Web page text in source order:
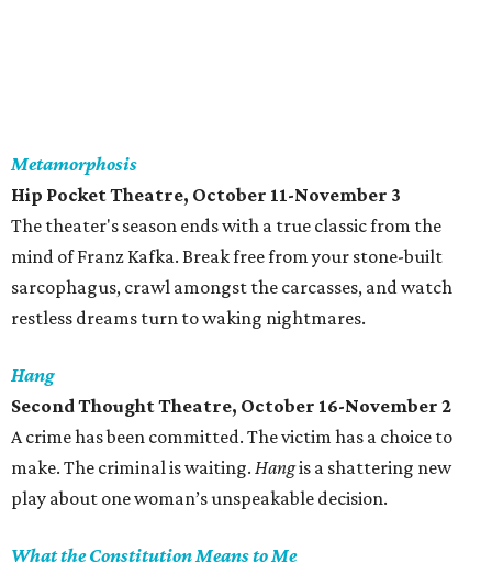
Metamorphosis
Hip Pocket Theatre, October 11-November 3
The theater's season ends with a true classic from the
mind of Franz Kafka. Break free from your stone-built
sarcophagus, crawl amongst the carcasses, and watch
restless dreams turn to waking nightmares.
Hang
Second Thought Theatre, October 16-November 2
A crime has been committed. The victim has a choice to
make. The criminal is waiting. Hangis a shattering new
play about one woman’s unspeakable decision.
What the Constitution Means to Me